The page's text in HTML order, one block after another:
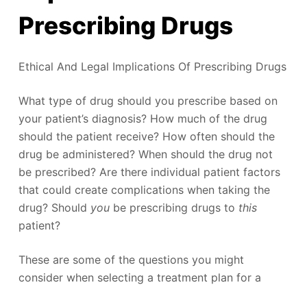
Prescribing Drugs
Ethical And Legal Implications Of Prescribing Drugs
What type of drug should you prescribe based on
your patient’s diagnosis? How much of the drug
should the patient receive? How often should the
drug be administered? When should the drug not
be prescribed? Are there individual patient factors
that could create complications when taking the
drug? Should yoube prescribing drugs to this
patient?
These are some of the questions you might
consider when selecting a treatment plan for a